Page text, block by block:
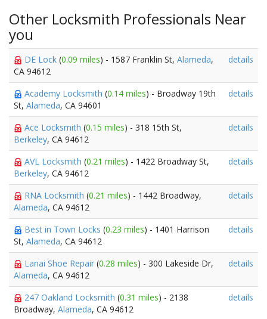
Other Locksmith Professionals Near
you
DE Lock (0.09 miles) - 1587 Franklin St, Alameda,
CA 94612
details
Academy Locksmith (0.14 miles) - Broadway 19th
St, Alameda, CA 94601
details
Ace Locksmith (0.15 miles) - 318 15th St,
Berkeley, CA 94612
details
AVL Locksmith (0.21 miles) - 1422 Broadway St,
Berkeley, CA 94612
details
RNA Locksmith (0.21 miles) - 1442 Broadway,
Alameda, CA 94612
details
Best in Town Locks (0.23 miles) - 1401 Harrison
St, Alameda, CA 94612
details
Lanai Shoe Repair (0.28 miles) - 300 Lakeside Dr,
Alameda, CA 94612
details
247 Oakland Locksmith (0.31 miles) - 2138
Broadway, Alameda, CA 94612
details